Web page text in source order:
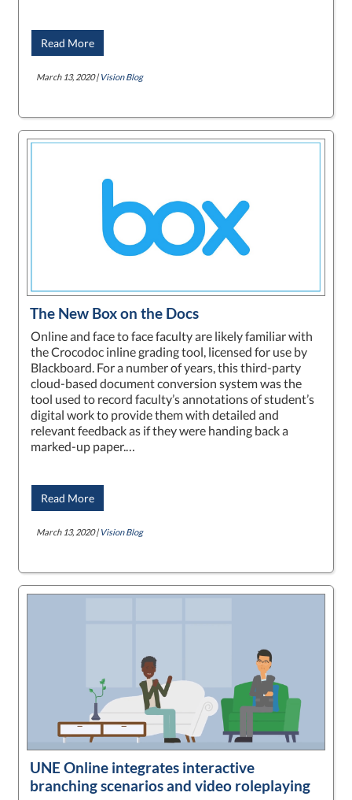
Read More
March 13, 2020 | Vision Blog
The New Box on the Docs
Online and face to face faculty are likely familiar with
the Crocodoc inline grading tool, licensed for use by
Blackboard. For a number of years, this third-party
cloud-based document conversion system was the
tool used to record faculty’s annotations of student’s
digital work to provide them with detailed and
relevant feedback as if they were handing back a
marked-up paper.…
Read More
March 13, 2020 | Vision Blog
UNE Online integrates interactive
branching scenarios and video roleplaying